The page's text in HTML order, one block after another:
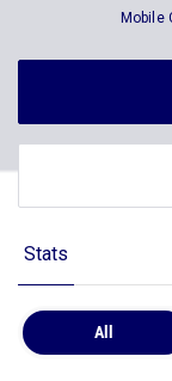
Mobile
Stats
All